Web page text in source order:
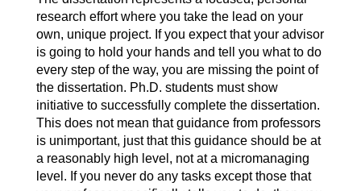
research effort where you take the lead on your
own, unique project. If you expect that your advisor
is going to hold your hands and tell you what to do
every step of the way, you are missing the point of
the dissertation. Ph.D. students must show
initiative to successfully complete the dissertation.
This does not mean that guidance from professors
is unimportant, just that this guidance should be at
a reasonably high level, not at a micromanaging
level. If you never do any tasks except those that